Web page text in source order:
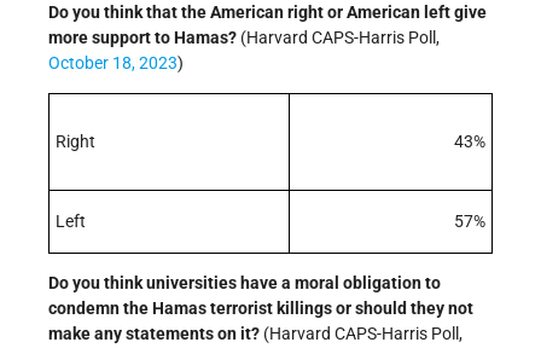
Do you think that the American right or American left give
more support to Hamas? (Harvard CAPS-Harris Poll,
October 18, 2023)
Right 43%
Left 57%
Do you think universities have a moral obligation to
condemn the Hamas terrorist killings or should they not
make any statements on it? (Harvard CAPS-Harris Poll,